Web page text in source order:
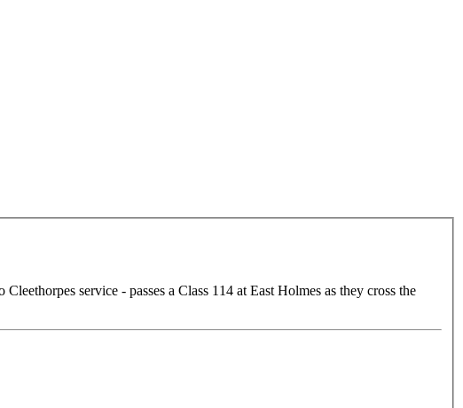
service - passes a Class 114 at East Holmes as they cross the